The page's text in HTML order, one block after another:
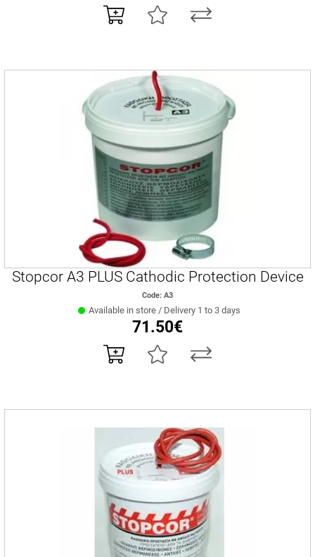
Stopcor A3 PLUS Cathodic Protection Device
Code: Α3
Available in store / Delivery 1 to 3 days
71.50€